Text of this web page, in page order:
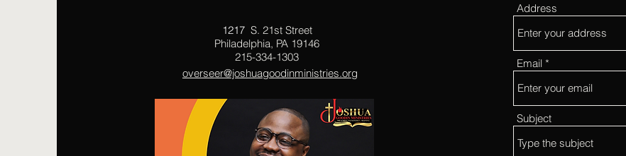
1217 S. 21st Street
Philadelphia, PA 19146
215-334-1303
overseer@joshuagoodinministries.org
Address
Email
Subject